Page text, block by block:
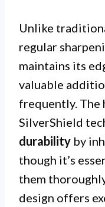
Unlike
regular
maintains its
valuable
frequently. The
SilverShield
durability by
though it’s
them
design offers